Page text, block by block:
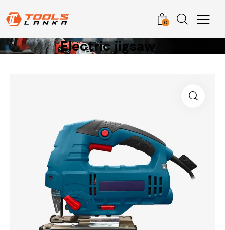
0
Electric jigsaw